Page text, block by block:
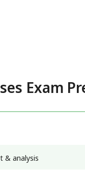
Exam
& analysis